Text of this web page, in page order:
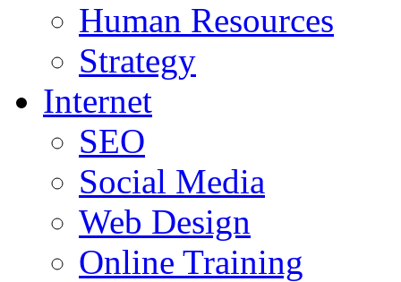
Human Resources
Strategy
Internet
SEO
Social Media
Web Design
Online Training